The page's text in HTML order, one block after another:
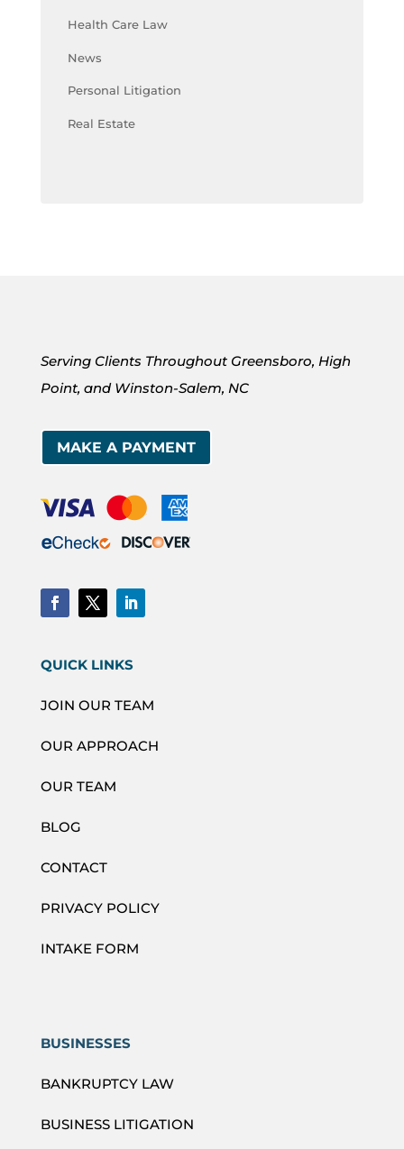
Health Care Law
News
Personal Litigation
Real Estate
Serving Clients Throughout Greensboro, High
Point, and Winston-Salem, NC
MAKE A PAYMENT
QUICK LINKS
JOIN OUR TEAM
OUR APPROACH
OUR TEAM
BLOG
CONTACT
PRIVACY POLICY
INTAKE FORM
BUSINESSES
BANKRUPTCY LAW
BUSINESS LITIGATION